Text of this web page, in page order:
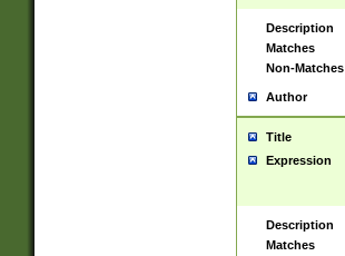
Description
Matches
Non-Matches
Author
Title
Expression
Description
Matches